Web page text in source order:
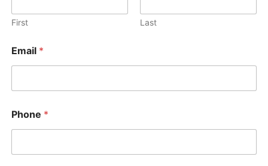
First Last
Email *
N
a
Phone *